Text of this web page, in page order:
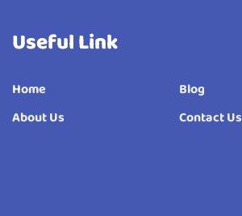
Useful Link
Home
Blog
About Us
Contact Us